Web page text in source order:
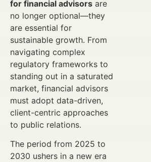
for financial advisors are
no longer optional—they
are essential for
sustainable growth. From
navigating complex
regulatory frameworks to
standing out in a saturated
market, financial advisors
must adopt data-driven,
client-centric approaches
to public relations.
The period from 2025 to
2030 ushers in a new era